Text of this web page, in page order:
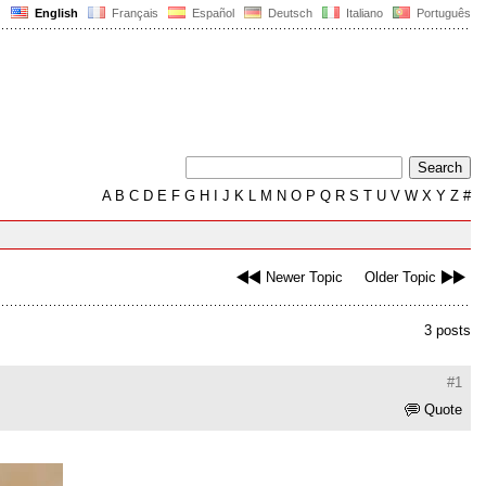
English Français Español Deutsch Italiano Português
AB C D E F G H J K L M N O P Q R S T U V W X Y Z #
Newer Topic Older Topic
3 posts
#1
Quote